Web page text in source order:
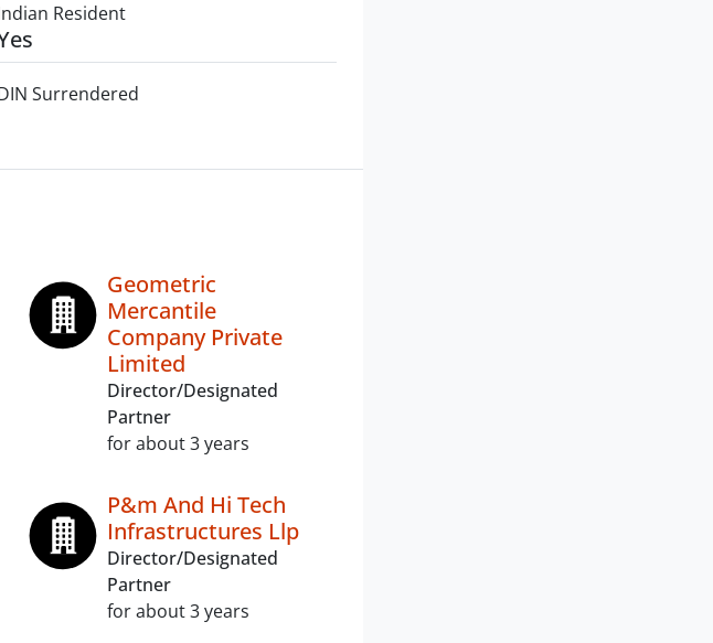
Resident
Surrendered
Geometric
Mercantile
Company Private
Limited
Director/Designated
Partner
for about 3 years
P&m And Hi Tech
Infrastructures Llp
Director/Designated
Partner
for about 3 years